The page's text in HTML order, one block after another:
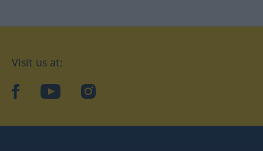
Visit us at:
facebookYouTubeInstagram